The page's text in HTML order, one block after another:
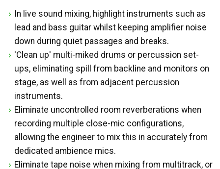
In live sound mixing, highlight instruments such as
lead and bass guitar whilst keeping amplifier noise
down during quiet passages and breaks.
'Clean up' multi-miked drums or percussion set-
ups, eliminating spill from backline and monitors on
stage, as well as from adjacent percussion
instruments.
Eliminate uncontrolled room reverberations when
recording multiple close-mic configurations,
allowing the engineer to mix this in accurately from
dedicated ambience mics.
Eliminate tape noise when mixing from multitrack, or